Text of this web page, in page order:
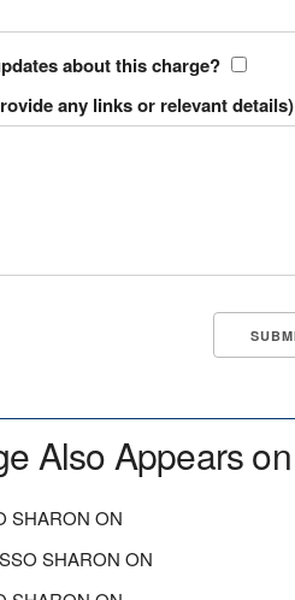
about this charge?
any links or relevant details)
Also Appears
SHARON ON
SHARON ON